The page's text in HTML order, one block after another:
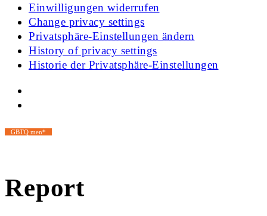
Einwilligungen widerrufen
Change privacy settings
Privatsphäre-Einstellungen ändern
History of privacy settings
Historie der Privatsphäre-Einstellungen
GBTQ men*
Report